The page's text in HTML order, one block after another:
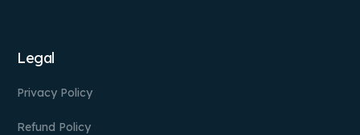
Legal
Privacy Policy
Refund Policy